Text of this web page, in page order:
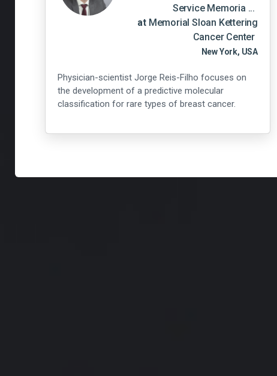
Service Memoria ...
at Memorial Sloan Kettering
Cancer Center
New York, USA
Physician-scientist Jorge Reis-Filho focuses on
the development of a predictive molecular
classification for rare types of breast cancer.